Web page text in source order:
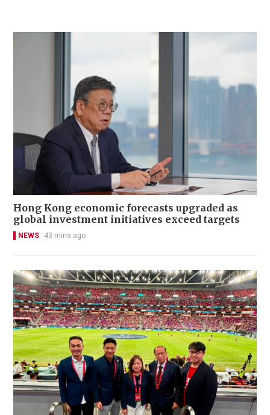
Hong Kong economic forecasts upgraded as
global investment initiatives exceed targets
NEWS 43 mins ago